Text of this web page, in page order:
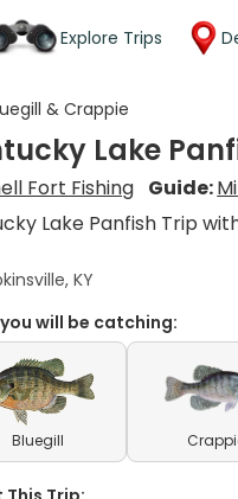
Explore Trips
& Crappie
Lake
Fort Fishing Guide:
Lake Panfish Trip
KY
will be catching:
Bluegill